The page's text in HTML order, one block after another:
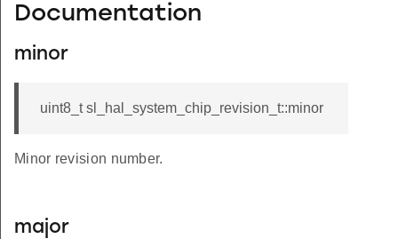
Documentation
minor
uint8_t sl_hal_system_chip_revision_t::minor
Minor revision number.
major